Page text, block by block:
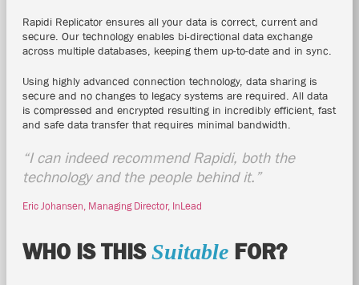
Rapidi Replicator ensures all your data is correct, current and
secure. Our technology enables bi-directional data exchange
across multiple databases, keeping them up-to-date and in sync.
Using highly advanced connection technology, data sharing is
secure and no changes to legacy systems are required. All data
is compressed and encrypted resulting in incredibly efficient, fast
and safe data transfer that requires minimal bandwidth.
“I can indeed recommend Rapidi, both the
technology and the people behind it.”
Eric Johansen, Managing Director, InLead
WHO IS THIS Suitable FOR?